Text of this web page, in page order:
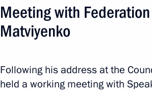
May 4, 2026, 11:30
Meeting with
Matviyenko
Following his address at the
held a working meeting with